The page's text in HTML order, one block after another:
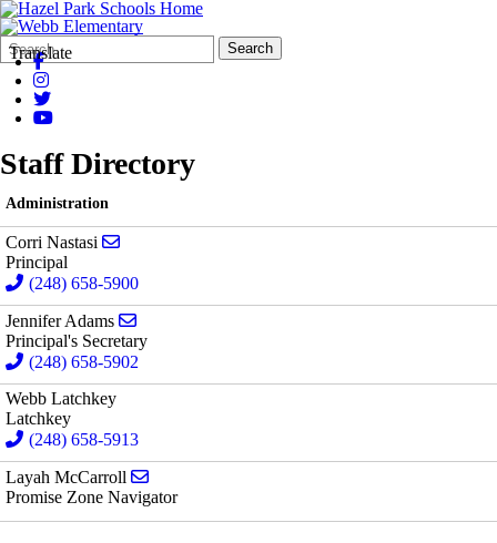
Translate
Search
Form
Quick
Search:
Search
Staff Directory
Administration
Corri Nastasi
Principal
(248) 658-5900
Jennifer Adams
Principal's Secretary
(248) 658-5902
Webb Latchkey
Latchkey
(248) 658-5913
Layah McCarroll
Promise Zone Navigator